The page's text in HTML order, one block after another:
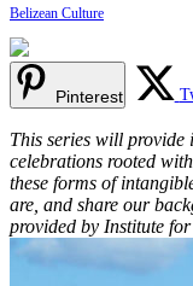
Belizean Culture
Pinterest
This series will
celebrations rooted
these forms of
are, and share our
provided by Institute